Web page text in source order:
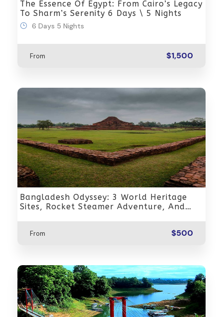
The Essence Of Egypt: From Cairo’s Legacy
To Sharm’s Serenity 6 Days \ 5 Nights
6 Days 5 Nights
From $1,500
Bangladesh Odyssey: 3 World Heritage
Sites, Rocket Steamer Adventure, And
From $500